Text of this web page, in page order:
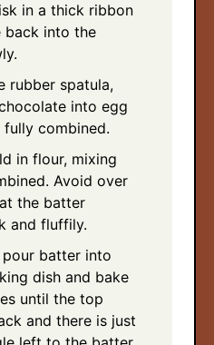
in a thick ribbon
back into the
rubber spatula,
into egg
combined.
in flour, mixing
Avoid over
the batter
and fluffily.
batter into
dish and bake
until the top
and there is just